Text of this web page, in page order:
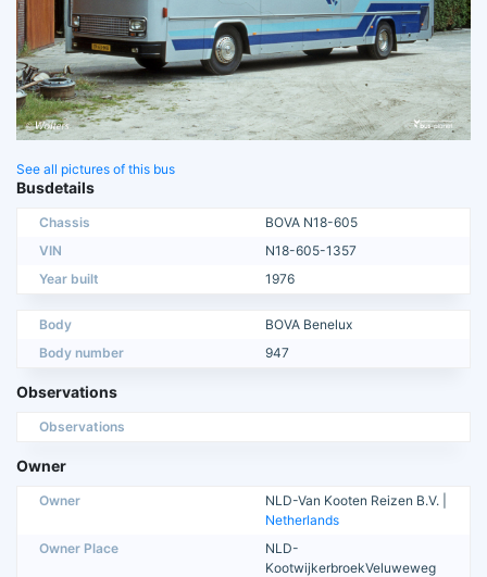
See all pictures of this bus
Busdetails
Chassis
BOVA N18-605
VIN
N18-605-1357
Year built
1976
Body
BOVA Benelux
Body number
947
Observations
Observations
Owner
Owner
NLD-Van Kooten Reizen B.V. |
Netherlands
Owner Place
NLD-
KootwijkerbroekVeluweweg